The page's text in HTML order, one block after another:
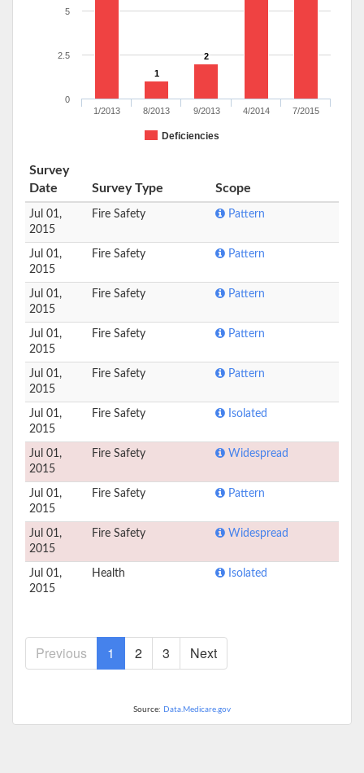
1
2
Deficiencies
1/2013 8/2013 9/2013 4/2014 7/2015
0
2.5
5
Survey
Date
Survey Type Scope
Jul 01,
2015
Fire Safety Pattern
Jul 01,
2015
Fire Safety Pattern
Jul 01,
2015
Fire Safety Pattern
Jul 01,
2015
Fire Safety Pattern
Jul 01,
2015
Fire Safety Pattern
Jul 01,
2015
Fire Safety Isolated
Jul 01,
2015
Fire Safety Widespread
Jul 01,
2015
Fire Safety Pattern
Jul 01,
2015
Fire Safety Widespread
Jul 01,
2015
Health Isolated
Previous 1 2 3 Next
Source: Data.Medicare.gov